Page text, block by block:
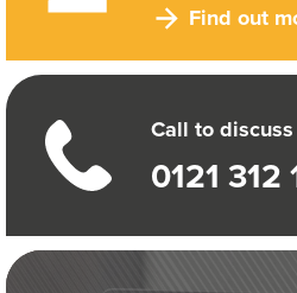
Find out
Call to
0121 312